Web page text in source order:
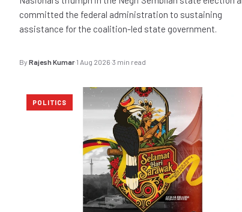
committed the federal administration to sustaining
assistance for the coalition-led state government.
By Rajesh Kumar·1 Aug 2026·3 min read
POLITICS